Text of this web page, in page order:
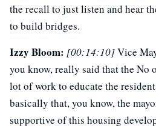
the recall to just listen and hear
to build bridges.
Izzy Bloom: [00:14:10]Vice
you know, really said that the No
lot of work to educate the
basically that, you know, the
supportive of this housing